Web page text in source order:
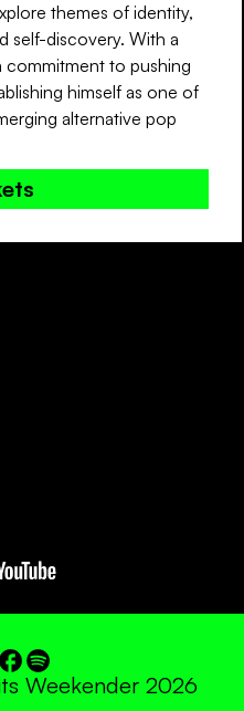
themes of identity,
self-discovery. With a
commitment to pushing
himself as one of
alternative pop
Weekender 2026